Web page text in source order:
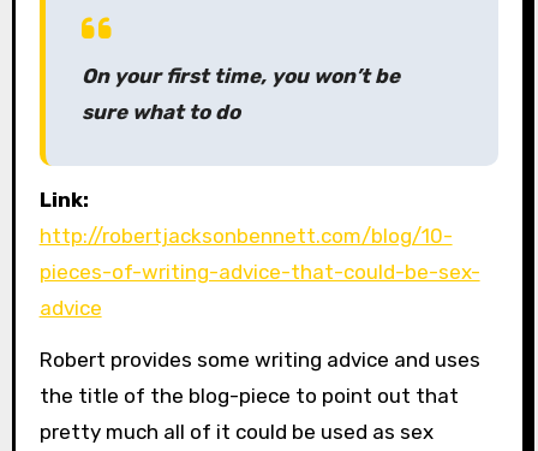
On your first time, you won’t be
sure what to do
Link:
http://robertjacksonbennett.com/blog/10-
pieces-of-writing-advice-that-could-be-sex-
advice
Robert provides some writing advice and uses
the title of the blog-piece to point out that
pretty much all of it could be used as sex